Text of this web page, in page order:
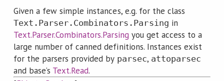
Given a few simple instances, e.g. for the class
Text.Parser.Combinators.Parsing in
Text.Parser.Combinators.Parsing you get access to a
large number of canned definitions. Instances exist
for the parsers provided by parsec, attoparsec
and base’s Text.Read.